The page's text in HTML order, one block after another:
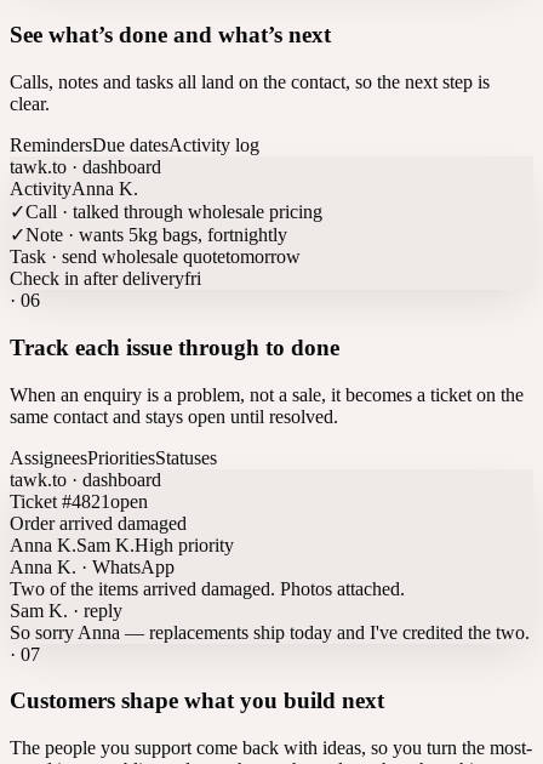
See what’s done and what’s next
Calls, notes and tasks all land on the contact, so the next step is
clear.
RemindersDue datesActivity log
tawk.to · dashboard
ActivityAnna K.
✓Call · talked through wholesale pricing
✓Note · wants 5kg bags, fortnightly
Task · send wholesale quotetomorrow
Check in after deliveryfri
· 06
Track each issue through to done
When an enquiry is a problem, not a sale, it becomes a ticket on the
same contact and stays open until resolved.
AssigneesPrioritiesStatuses
tawk.to · dashboard
Ticket #4821open
Order arrived damaged
Anna K.Sam K.High priority
Anna K. · WhatsApp
Two of the items arrived damaged. Photos attached.
Sam K. · reply
So sorry Anna — replacements ship today and I've credited the two.
· 07
Customers shape what you build next
The people you support come back with ideas, so you turn the most-